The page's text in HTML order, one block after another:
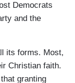
Democrats
and the
its forms. Most,
Christian faith.
granting